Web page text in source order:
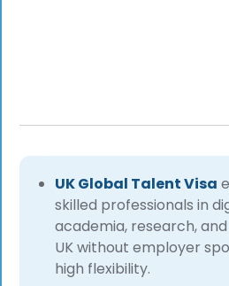
UK Global Talent Visa
skilled professionals in
academia, research,
UK without employer
high flexibility.